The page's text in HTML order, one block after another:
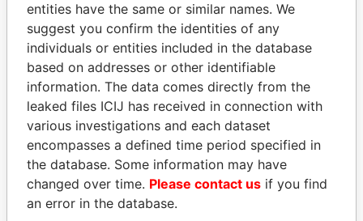
Papers
Papers
Panama Papers
entities have the same or similar names. We
suggest you confirm the identities of any
individuals or entities included in the database
based on addresses or other identifiable
information. The data comes directly from the
leaked files ICIJ has received in connection with
various investigations and each dataset
encompasses a defined time period specified in
the database. Some information may have
changed over time. Please contact us if you find
an error in the database.